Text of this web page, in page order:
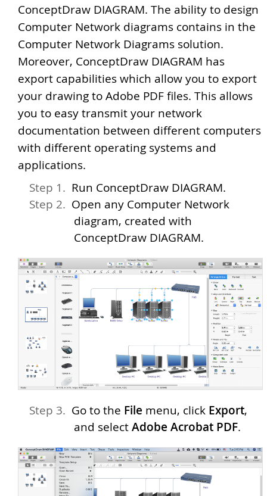
ConceptDraw DIAGRAM. The ability to design
Computer Network diagrams contains in the
Computer Network Diagrams solution.
Moreover, ConceptDraw DIAGRAM has
export capabilities which allow you to export
your drawing to Adobe PDF files. This allows
you to easy transmit your network
documentation between different computers
with different operating systems and
applications.
Run ConceptDraw DIAGRAM.
Open any Computer Network
diagram, created with
ConceptDraw DIAGRAM.
Go to the File menu, click Export,
and selectAdobe Acrobat PDF.